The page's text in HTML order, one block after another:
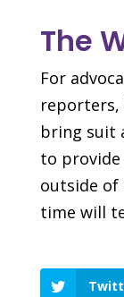
The
For
reporters,
bring suit
to
outside of
time will